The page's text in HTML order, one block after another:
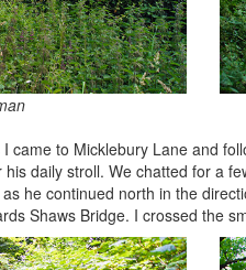
came to Micklebury Lane and
daily stroll. We chatted for a
he continued north in the
Shaws Bridge. I crossed the